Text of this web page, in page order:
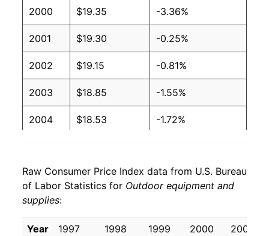
2000 $19.35 -3.36%
2001 $19.30 -0.25%
2002 $19.15 -0.81%
2003 $18.85 -1.55%
2004 $18.53 -1.72%
2006 $18.43 -0.28%
2007
2008 $18.13 -1.44%
Raw Consumer Price Index data from U.S. Bureau
of Labor Statistics for Outdoor equipment and
supplies:
Year 1997 1998 1999 2000
2001